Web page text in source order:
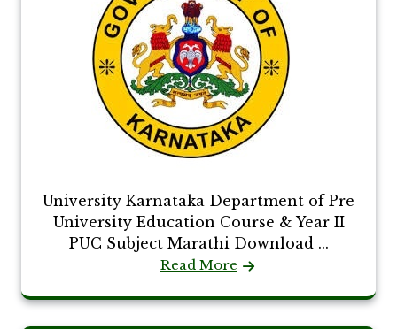
University Karnataka Department of Pre
University Education Course & Year II
PUC Subject Marathi Download ...
Read More